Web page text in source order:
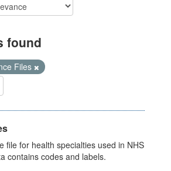
found
Files
file for health specialties used in NHS
contains codes and labels.